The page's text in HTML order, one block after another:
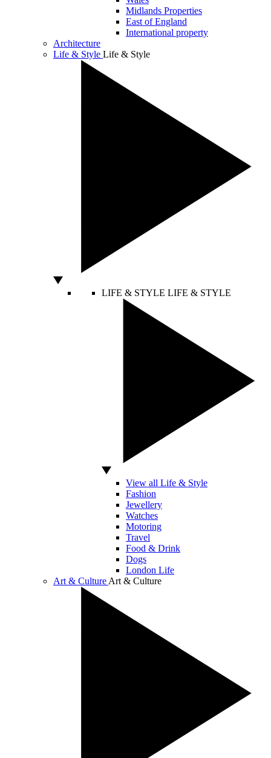
Midlands Properties
East of England
International property
Architecture
Life & Style Life & Style
LIFE & STYLE LIFE & STYLE
View all Life & Style
Fashion
Jewellery
Watches
Motoring
Travel
Food & Drink
Dogs
London Life
Art & Culture Art & Culture